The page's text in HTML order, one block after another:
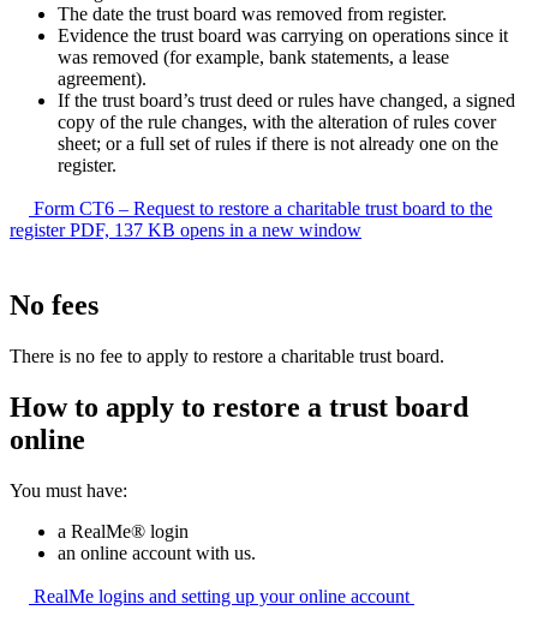
The date the trust board was removed from register.
Evidence the trust board was carrying on operations since it
was removed (for example, bank statements, a lease
agreement).
If the trust board’s trust deed or rules have changed, a signed
copy of the rule changes, with the alteration of rules cover
sheet; or a full set of rules if there is not already one on the
register.
Form CT6 – Request to restore a charitable trust board to the
registerPDF, 137 KB opens in a new window
No fees
There is no fee to apply to restore a charitable trust board.
How to apply to restore a trust board
online
You must have:
a RealMe® login
an online account with us.
RealMe logins and setting up your online account